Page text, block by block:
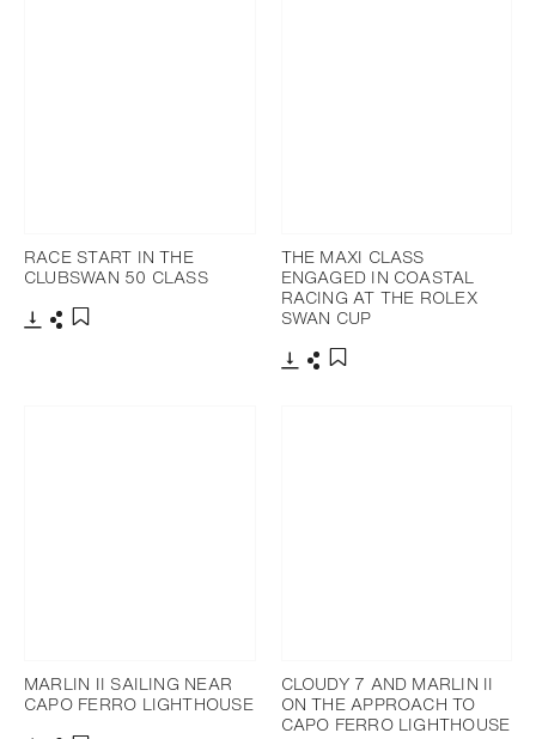
RACE START IN THE
CLUBSWAN 50 CLASS
THE MAXI CLASS
ENGAGED IN COASTAL
RACING AT THE ROLEX
SWAN CUP
MARLIN II SAILING NEAR
CAPO FERRO LIGHTHOUSE
CLOUDY 7 AND MARLIN II
ON THE APPROACH TO
CAPO FERRO LIGHTHOUSE